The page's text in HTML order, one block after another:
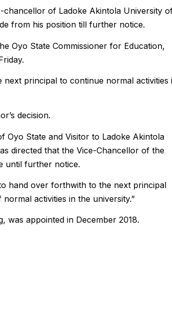
chancellor of Ladoke Akintola University
from his position till further notice.
Oyo State Commissioner for Education,
principal to continue normal activities
decision.
Oyo State and Visitor to Ladoke Akintola
directed that the Vice-Chancellor of the
until further notice.
hand over forthwith to the next principal
activities in the university.”
was appointed in December 2018.